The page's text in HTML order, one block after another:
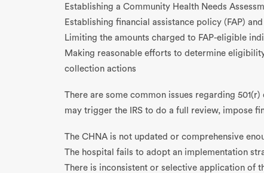
Establishing a Community Health Needs
Establishing financial assistance policy (FAP)
Limiting the amounts charged to FAP-eligible
Making reasonable efforts to determine
collection actions
There are some common issues regarding
may trigger the IRS to do a full review, impose
The CHNA is not updated or comprehensive
The hospital fails to adopt an implementation
There is inconsistent or selective application of